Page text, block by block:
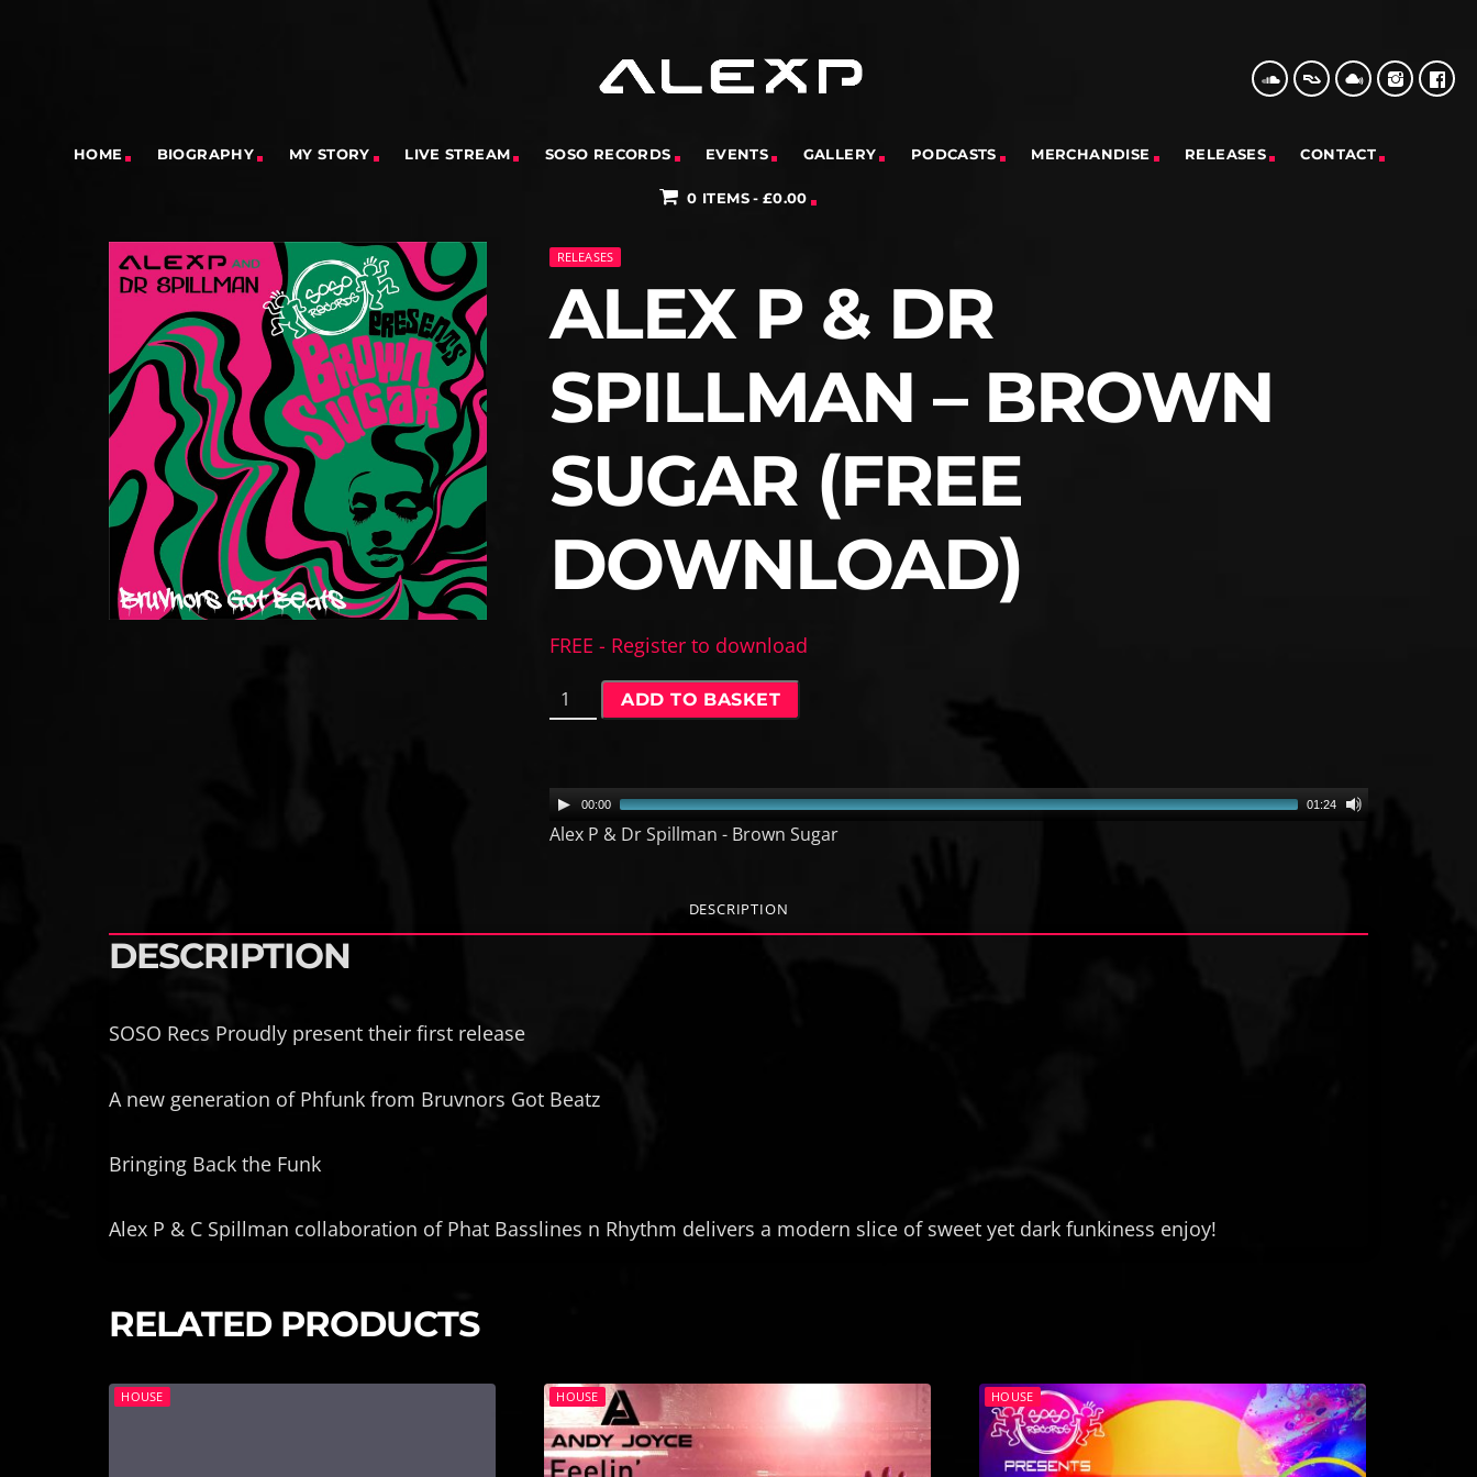
HOME BIOGRAPHY MY STORY LIVE STREAM SOSO RECORDS EVENTS GALLERY PODCASTS MERCHANDISE RELEASES CONTACT
0 ITEMS £0.00
RELEASES
ALEX P & DR
SPILLMAN – BROWN
SUGAR (FREE
DOWNLOAD)
FREE - Register to download
l
P
&
p
n
-
w
r
(
F
r
ADD TO BASKET
A
u
P
00:00 01:24
Alex P & Dr Spillman - Brown Sugar
DESCRIPTION
DESCRIPTION
SOSO Recs Proudly present their first release
A new generation of Phfunk from Bruvnors Got Beatz
Bringing Back the Funk
Alex P & C Spillman collaboration of Phat Basslines n Rhythm delivers a modern slice of sweet yet dark funkiness enjoy!
RELATED PRODUCTS
HOUSE HOUSE HOUSE